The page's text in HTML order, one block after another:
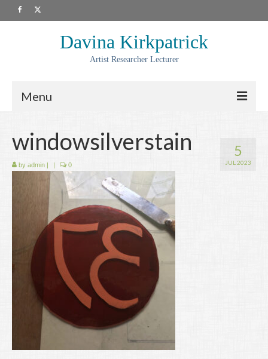
Davina Kirkpatrick
Artist Researcher Lecturer
Menu
Artwork
Prints
Collaborations
Residencies
Commissions
Groups
Blog
Contact
5
JUL 2023
windowsilverstain
by admin | | 0